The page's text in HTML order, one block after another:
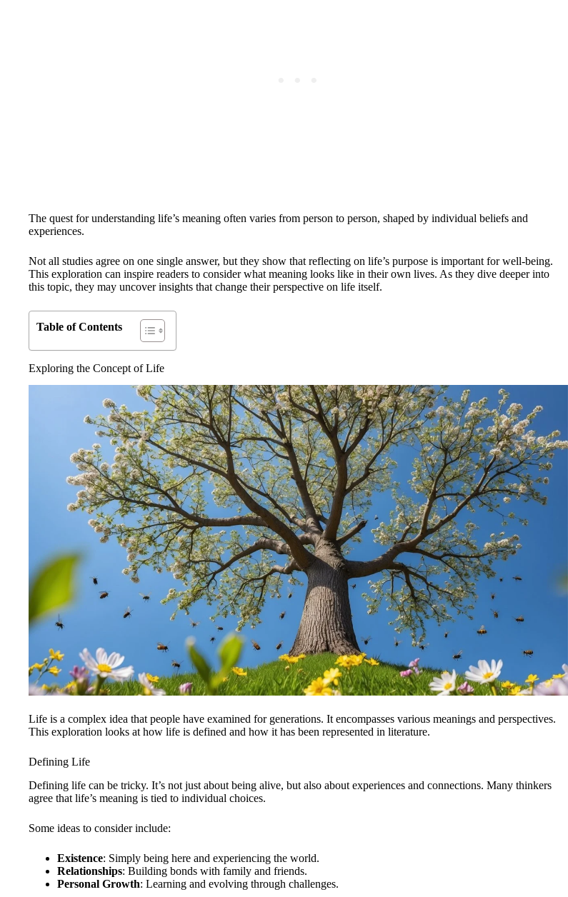
The quest for understanding life’s meaning often varies from person to person, shaped by individual beliefs and
experiences.
Not all studies agree on one single answer, but they show that reflecting on life’s purpose is important for well-being.
This exploration can inspire readers to consider what meaning looks like in their own lives. As they dive deeper into
this topic, they may uncover insights that change their perspective on life itself.
Table of Contents
Exploring the Concept of Life
Life is a complex idea that people have examined for generations. It encompasses various meanings and perspectives.
This exploration looks at how life is defined and how it has been represented in literature.
Defining Life
Defining life can be tricky. It’s not just about being alive, but also about experiences and connections. Many thinkers
agree that life’s meaning is tied to individual choices.
Some ideas to consider include:
Existence: Simply being here and experiencing the world.
Relationships: Building bonds with family and friends.
Personal Growth: Learning and evolving through challenges.